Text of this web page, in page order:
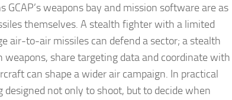
GCAP’s weapons bay and mission software are as
themselves. A stealth fighter with a limited
air-to-air missiles can defend a sector; a stealth
weapons, share targeting data and coordinate with
can shape a wider air campaign. In practical
designed not only to shoot, but to decide when